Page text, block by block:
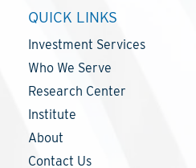
QUICK LINKS
Investment Services
Who We Serve
Research Center
Institute
About
Contact Us